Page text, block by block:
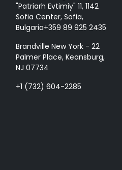
"Patriarh Evtimiy" 11, 1142
Sofia Center, Sofia,
Bulgaria+359 89 925 2435
Brandville New York - 22
Palmer Place, Keansburg,
NJ 07734
+1 (732) 604-2285